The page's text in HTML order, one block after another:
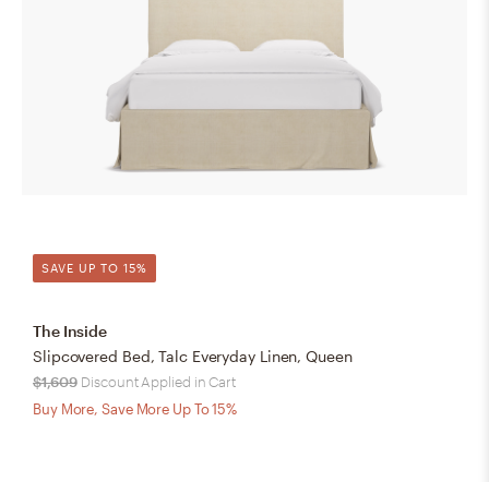
SAVE UP TO 15%
The Inside
Slipcovered Bed, Talc Everyday Linen, Queen
$1,609 Discount Applied in Cart
Buy More, Save More Up To 15%